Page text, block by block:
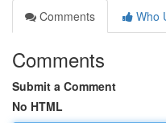
Comments
Who
Comments
Submit a Comment
No HTML